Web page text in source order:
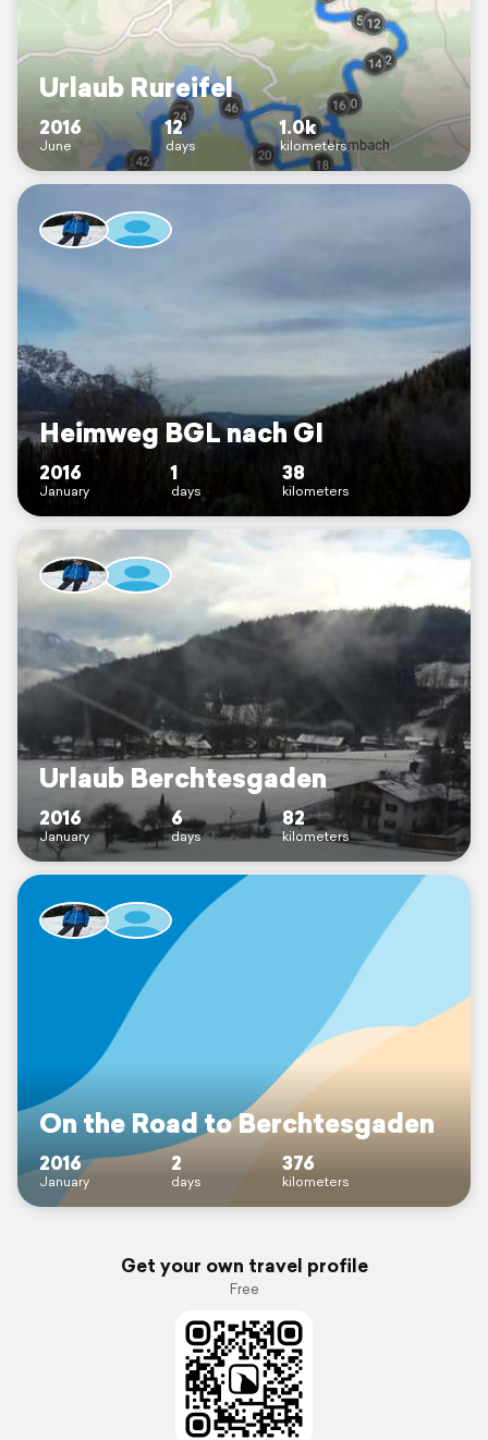
Urlaub Rureifel
2016
June
12
days
1.0k
kilometers
Heimweg BGL nach GI
2016
January
1
days
38
kilometers
Urlaub Berchtesgaden
2016
January
6
days
82
kilometers
On the Road to Berchtesgaden
2016
January
2
days
376
kilometers
Get your own travel profile
Free